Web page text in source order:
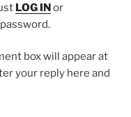
LOG INor
box will appear at
your reply here and